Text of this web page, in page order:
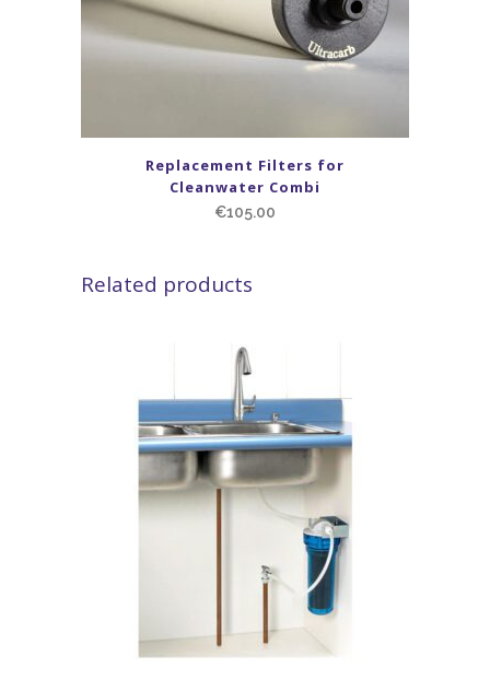
Replacement Filters for
Cleanwater Combi
€105.00
Related products